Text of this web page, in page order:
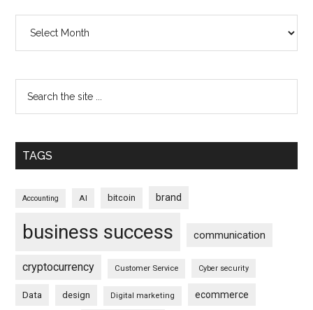
TAGS
Accounting AI bitcoin brand
business success communication
cryptocurrency Customer Service Cyber security
Data design Digital marketing ecommerce